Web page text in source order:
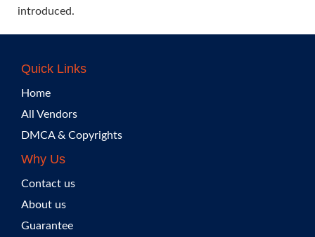
introduced.
Quick Links
Home
All Vendors
DMCA & Copyrights
Why Us
Contact us
About us
Guarantee